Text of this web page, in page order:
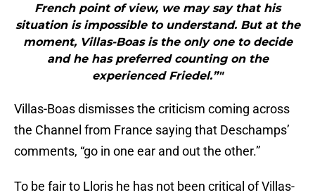
French point of view, we may say that his
situation is impossible to understand. But at the
moment, Villas-Boas is the only one to decide
and he has preferred counting on the
experienced Friedel.”"
Villas-Boas dismisses the criticism coming across
the Channel from France saying that Deschamps’
comments, “go in one ear and out the other.”
To be fair to Lloris he has not been critical of Villas-